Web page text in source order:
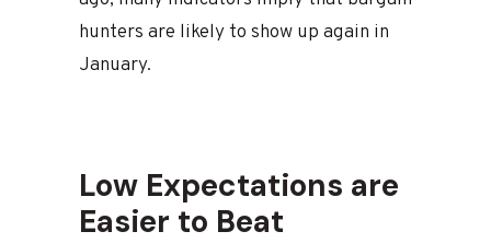
hunters are likely to show up again in
January.
Low Expectations are
Easier to Beat